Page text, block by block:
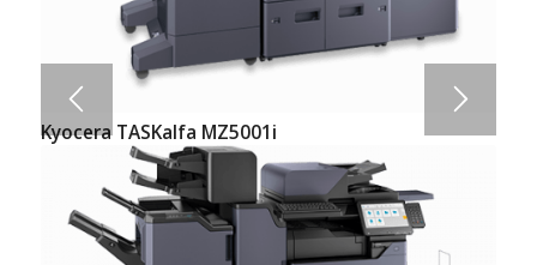
Kyocera TASKalfa MZ5001i